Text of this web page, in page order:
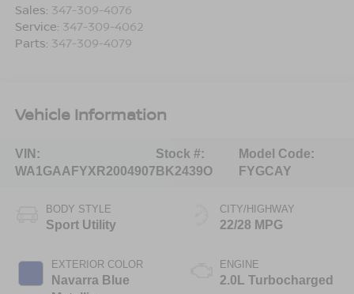
Sales: 347-309-4076
Service: 347-309-4062
Parts: 347-309-4079
Vehicle Information
VIN:
WA1GAAFYXR2004907
Stock #:
BK2439O
Model Code:
FYGCAY
BODY STYLE
Sport Utility
EXTERIOR COLOR
Navarra Blue
CITY/HIGHWAY
22/28 MPG
ENGINE
2.0L Turbocharged